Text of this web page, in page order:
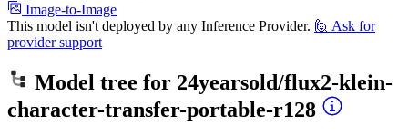
Image-to-Image
This model isn't deployed by any Inference Provider. 🙋 Ask for
provider support
Model tree for 24yearsold/flux2-klein-
character-transfer-portable-r128